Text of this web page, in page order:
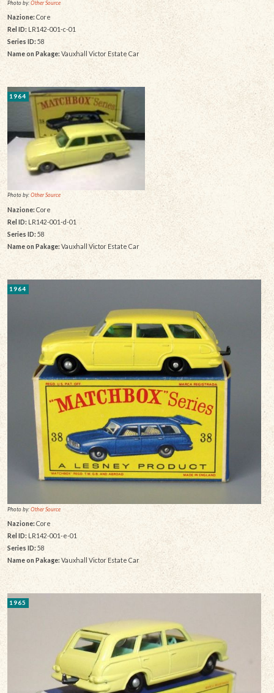
Photo by:Other Source
Nazione:Core
Rel ID: LR142-001-c-01
Series ID: 58
Name on Pakage: Vauxhall Victor Estate Car
1964
Photo by:Other Source
Nazione:Core
Rel ID: LR142-001-d-01
Series ID: 58
Name on Pakage: Vauxhall Victor Estate Car
1964
Photo by:Other Source
Nazione:Core
Rel ID:LR142-001-e-01
Series ID: 58
Name on Pakage: Vauxhall Victor Estate Car
1965